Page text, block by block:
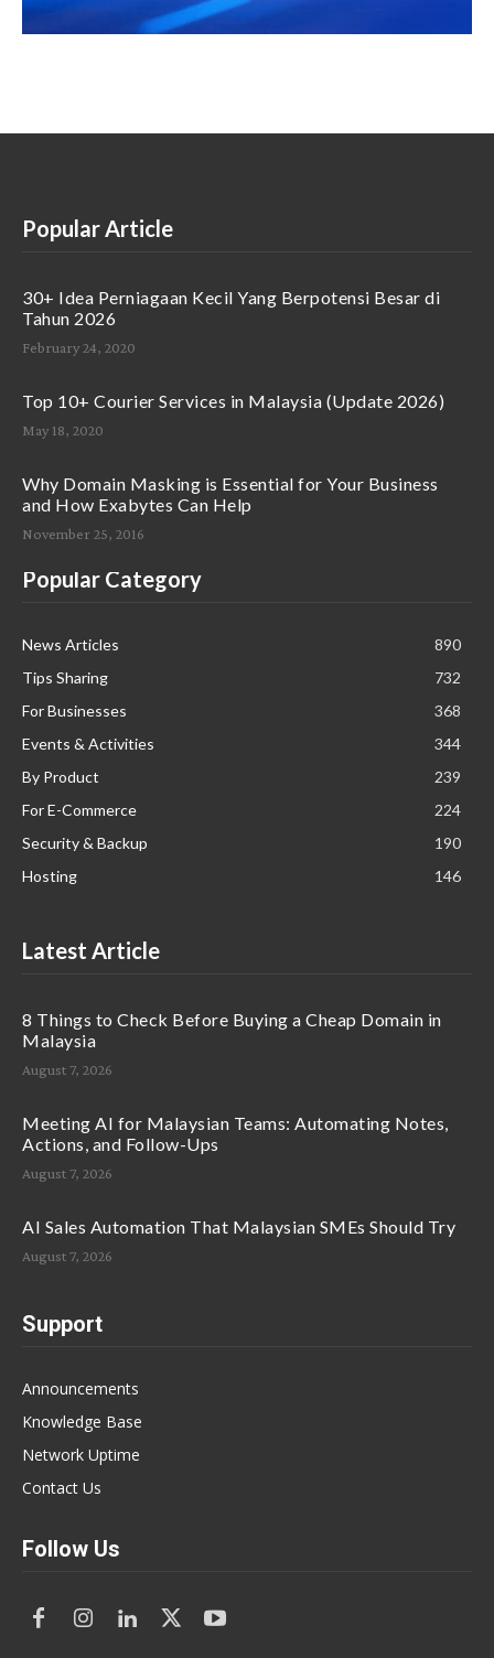
Popular Article
30+ Idea Perniagaan Kecil Yang Berpotensi Besar di
Tahun 2026
February 24, 2020
Top 10+ Courier Services in Malaysia (Update 2026)
May 18, 2020
Why Domain Masking is Essential for Your Business
and How Exabytes Can Help
November 25, 2016
Popular Category
News Articles
890
Tips Sharing
732
For Businesses
368
Events & Activities
344
By Product
239
For E-Commerce
224
Security & Backup
190
Hosting
146
Latest Article
8 Things to Check Before Buying a Cheap Domain in
Malaysia
August 7, 2026
Meeting AI for Malaysian Teams: Automating Notes,
Actions, and Follow-Ups
August 7, 2026
AI Sales Automation That Malaysian SMEs Should Try
August 7, 2026
Support
Announcements
Knowledge Base
Network Uptime
Contact Us
Follow Us